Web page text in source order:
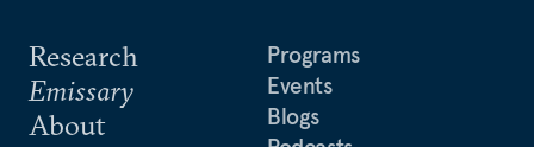
Research
Emissary
About
Programs
Events
Blogs